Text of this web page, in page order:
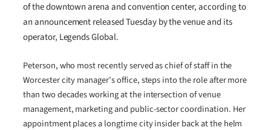
of the downtown arena and convention center, according to
an announcement released Tuesday by the venue and its
operator, Legends Global.
Peterson, who most recently served as chief of staff in the
Worcester city manager’s office, steps into the role after more
than two decades working at the intersection of venue
management, marketing and public-sector coordination. Her
appointment places a longtime city insider back at the helm